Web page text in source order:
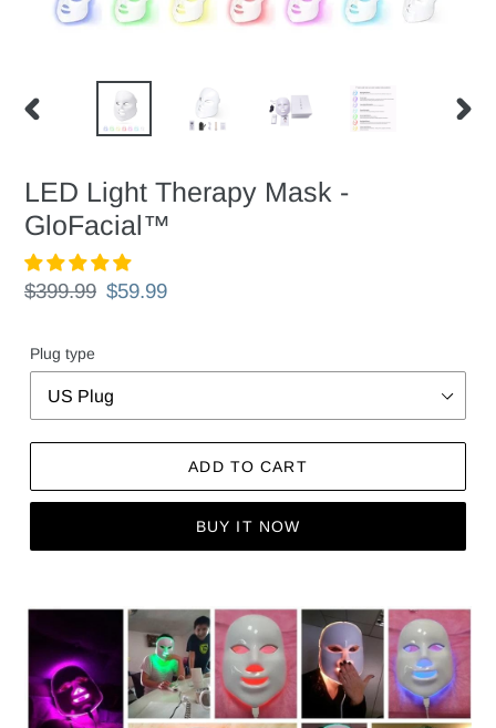
PREVIOUS
LED Light Therapy Mask -
GloFacial™
Regular
$399.99 Sale
$59.99
Plug type
ADD TO CART
BUY IT NOW